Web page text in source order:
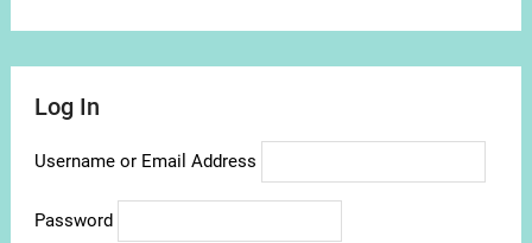
Log In
Username or Email Address
Password